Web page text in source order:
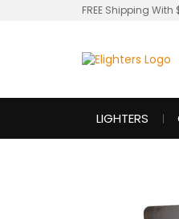
FREE Shipping
LIGHTERS